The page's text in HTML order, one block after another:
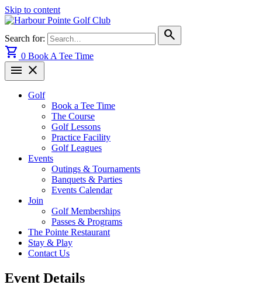
Skip to content
Search for:
search
shopping_cart 0 Book A Tee Time
menu close
Golf
Book a Tee Time
The Course
Golf Lessons
Practice Facility
Golf Leagues
Events
Outings & Tournaments
Banquets & Parties
Events Calendar
Join
Golf Memberships
Passes & Programs
The Pointe Restaurant
Stay & Play
Contact Us
Event Details